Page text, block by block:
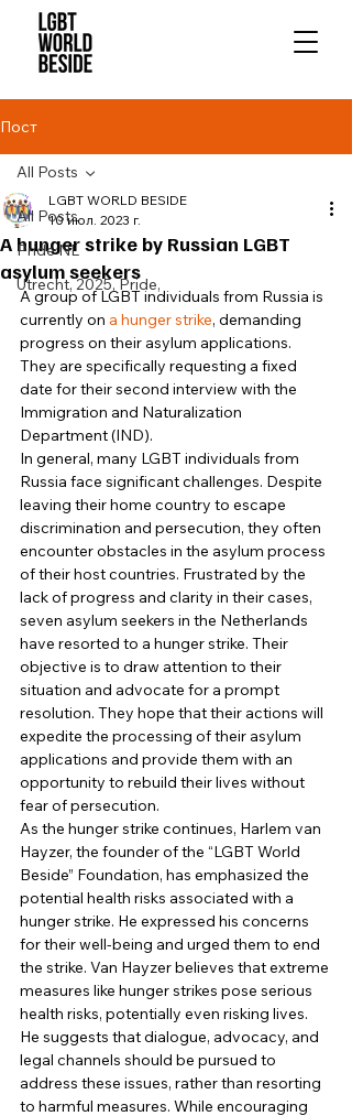
Пост
All Posts
Pride NL
Utrecht, 2025, Pride,
All Posts
A hunger strike by Russian LGBT
asylum seekers
LGBT WORLD BESIDE
10 июл. 2023 г.
A group of LGBT individuals from Russia is
currently on a hunger strike, demanding
progress on their asylum applications.
They are specifically requesting a fixed
date for their second interview with the
Immigration and Naturalization
Department (IND).
In general, many LGBT individuals from
Russia face significant challenges. Despite
leaving their home country to escape
discrimination and persecution, they often
encounter obstacles in the asylum process
of their host countries. Frustrated by the
lack of progress and clarity in their cases,
seven asylum seekers in the Netherlands
have resorted to a hunger strike. Their
objective is to draw attention to their
situation and advocate for a prompt
resolution. They hope that their actions will
expedite the processing of their asylum
applications and provide them with an
opportunity to rebuild their lives without
fear of persecution.
As the hunger strike continues, Harlem van
Hayzer, the founder of the “LGBT World
Beside” Foundation, has emphasized the
potential health risks associated with a
hunger strike. He expressed his concerns
for their well-being and urged them to end
the strike. Van Hayzer believes that extreme
measures like hunger strikes pose serious
health risks, potentially even risking lives.
He suggests that dialogue, advocacy, and
legal channels should be pursued to
address these issues, rather than resorting
to harmful measures. While encouraging